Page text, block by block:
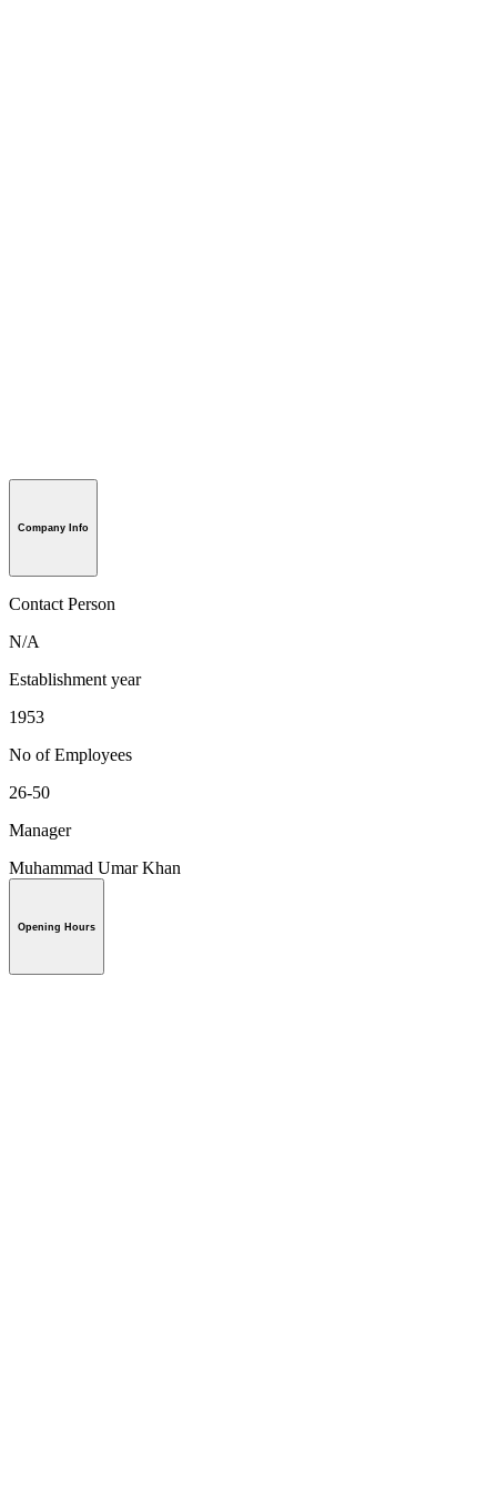
Company Info
Contact Person
N/A
Establishment year
1953
No of Employees
26-50
Manager
Muhammad Umar Khan
Opening Hours